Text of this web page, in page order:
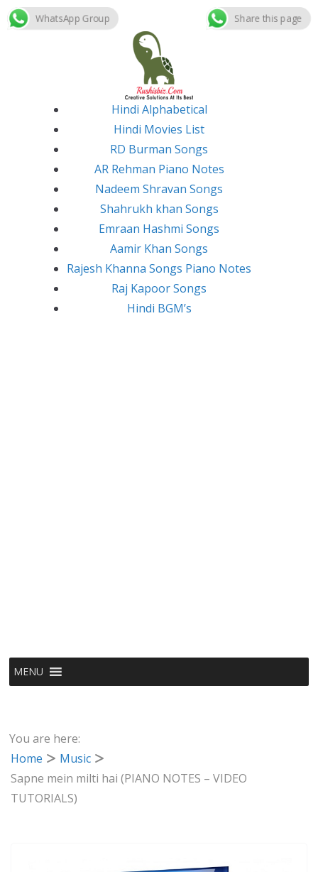
Skip
Hindi Alphabetical
Hindi Movies List
RD Burman Songs
AR Rehman Piano Notes
Nadeem Shravan Songs
Shahrukh khan Songs
Emraan Hashmi Songs
Aamir Khan Songs
Rajesh Khanna Songs Piano Notes
Raj Kapoor Songs
Hindi BGM’s
MENU
You are here:
Home
Music
Sapne mein milti hai (PIANO NOTES – VIDEO
TUTORIALS)
WhatsApp Group Share this page